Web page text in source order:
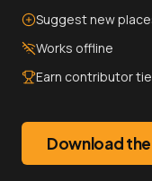
Suggest new
Works offline
Earn contributor
Download